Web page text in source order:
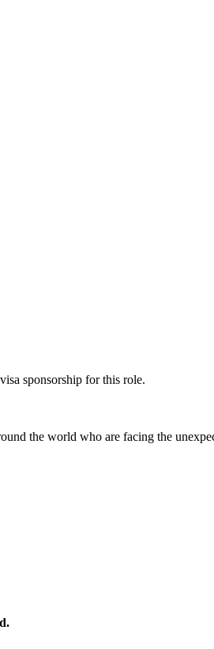
sponsorship for this role.
the world who are facing the